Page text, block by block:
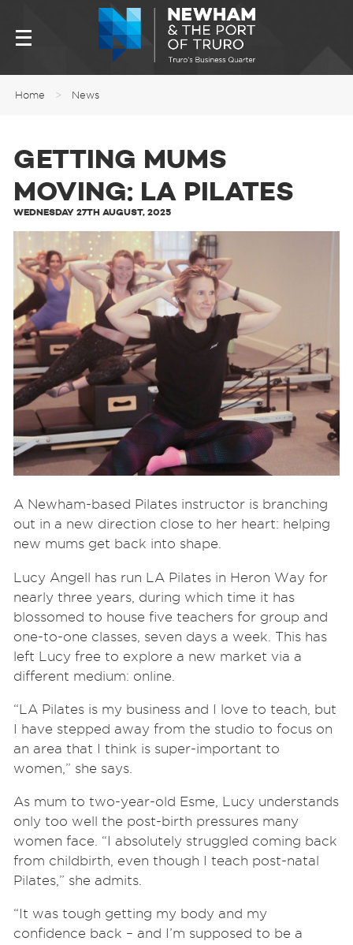
Home > News
GETTING MUMS
MOVING: LA PILATES
WEDNESDAY 27TH AUGUST, 2025
A Newham-based Pilates instructor is branching
out in a new direction close to her heart: helping
new mums get back into shape.
Lucy Angell has run LA Pilates in Heron Way for
nearly three years, during which time it has
blossomed to house five teachers for group and
one-to-one classes, seven days a week. This has
left Lucy free to explore a new market via a
different medium: online.
“LA Pilates is my business and I love to teach, but
I have stepped away from the studio to focus on
an area that I think is super-important to
women,” she says.
As mum to two-year-old Esme, Lucy understands
only too well the post-birth pressures many
women face. “I absolutely struggled coming back
from childbirth, even though I teach post-natal
Pilates,” she admits.
“It was tough getting my body and my
confidence back – and I’m supposed to be a